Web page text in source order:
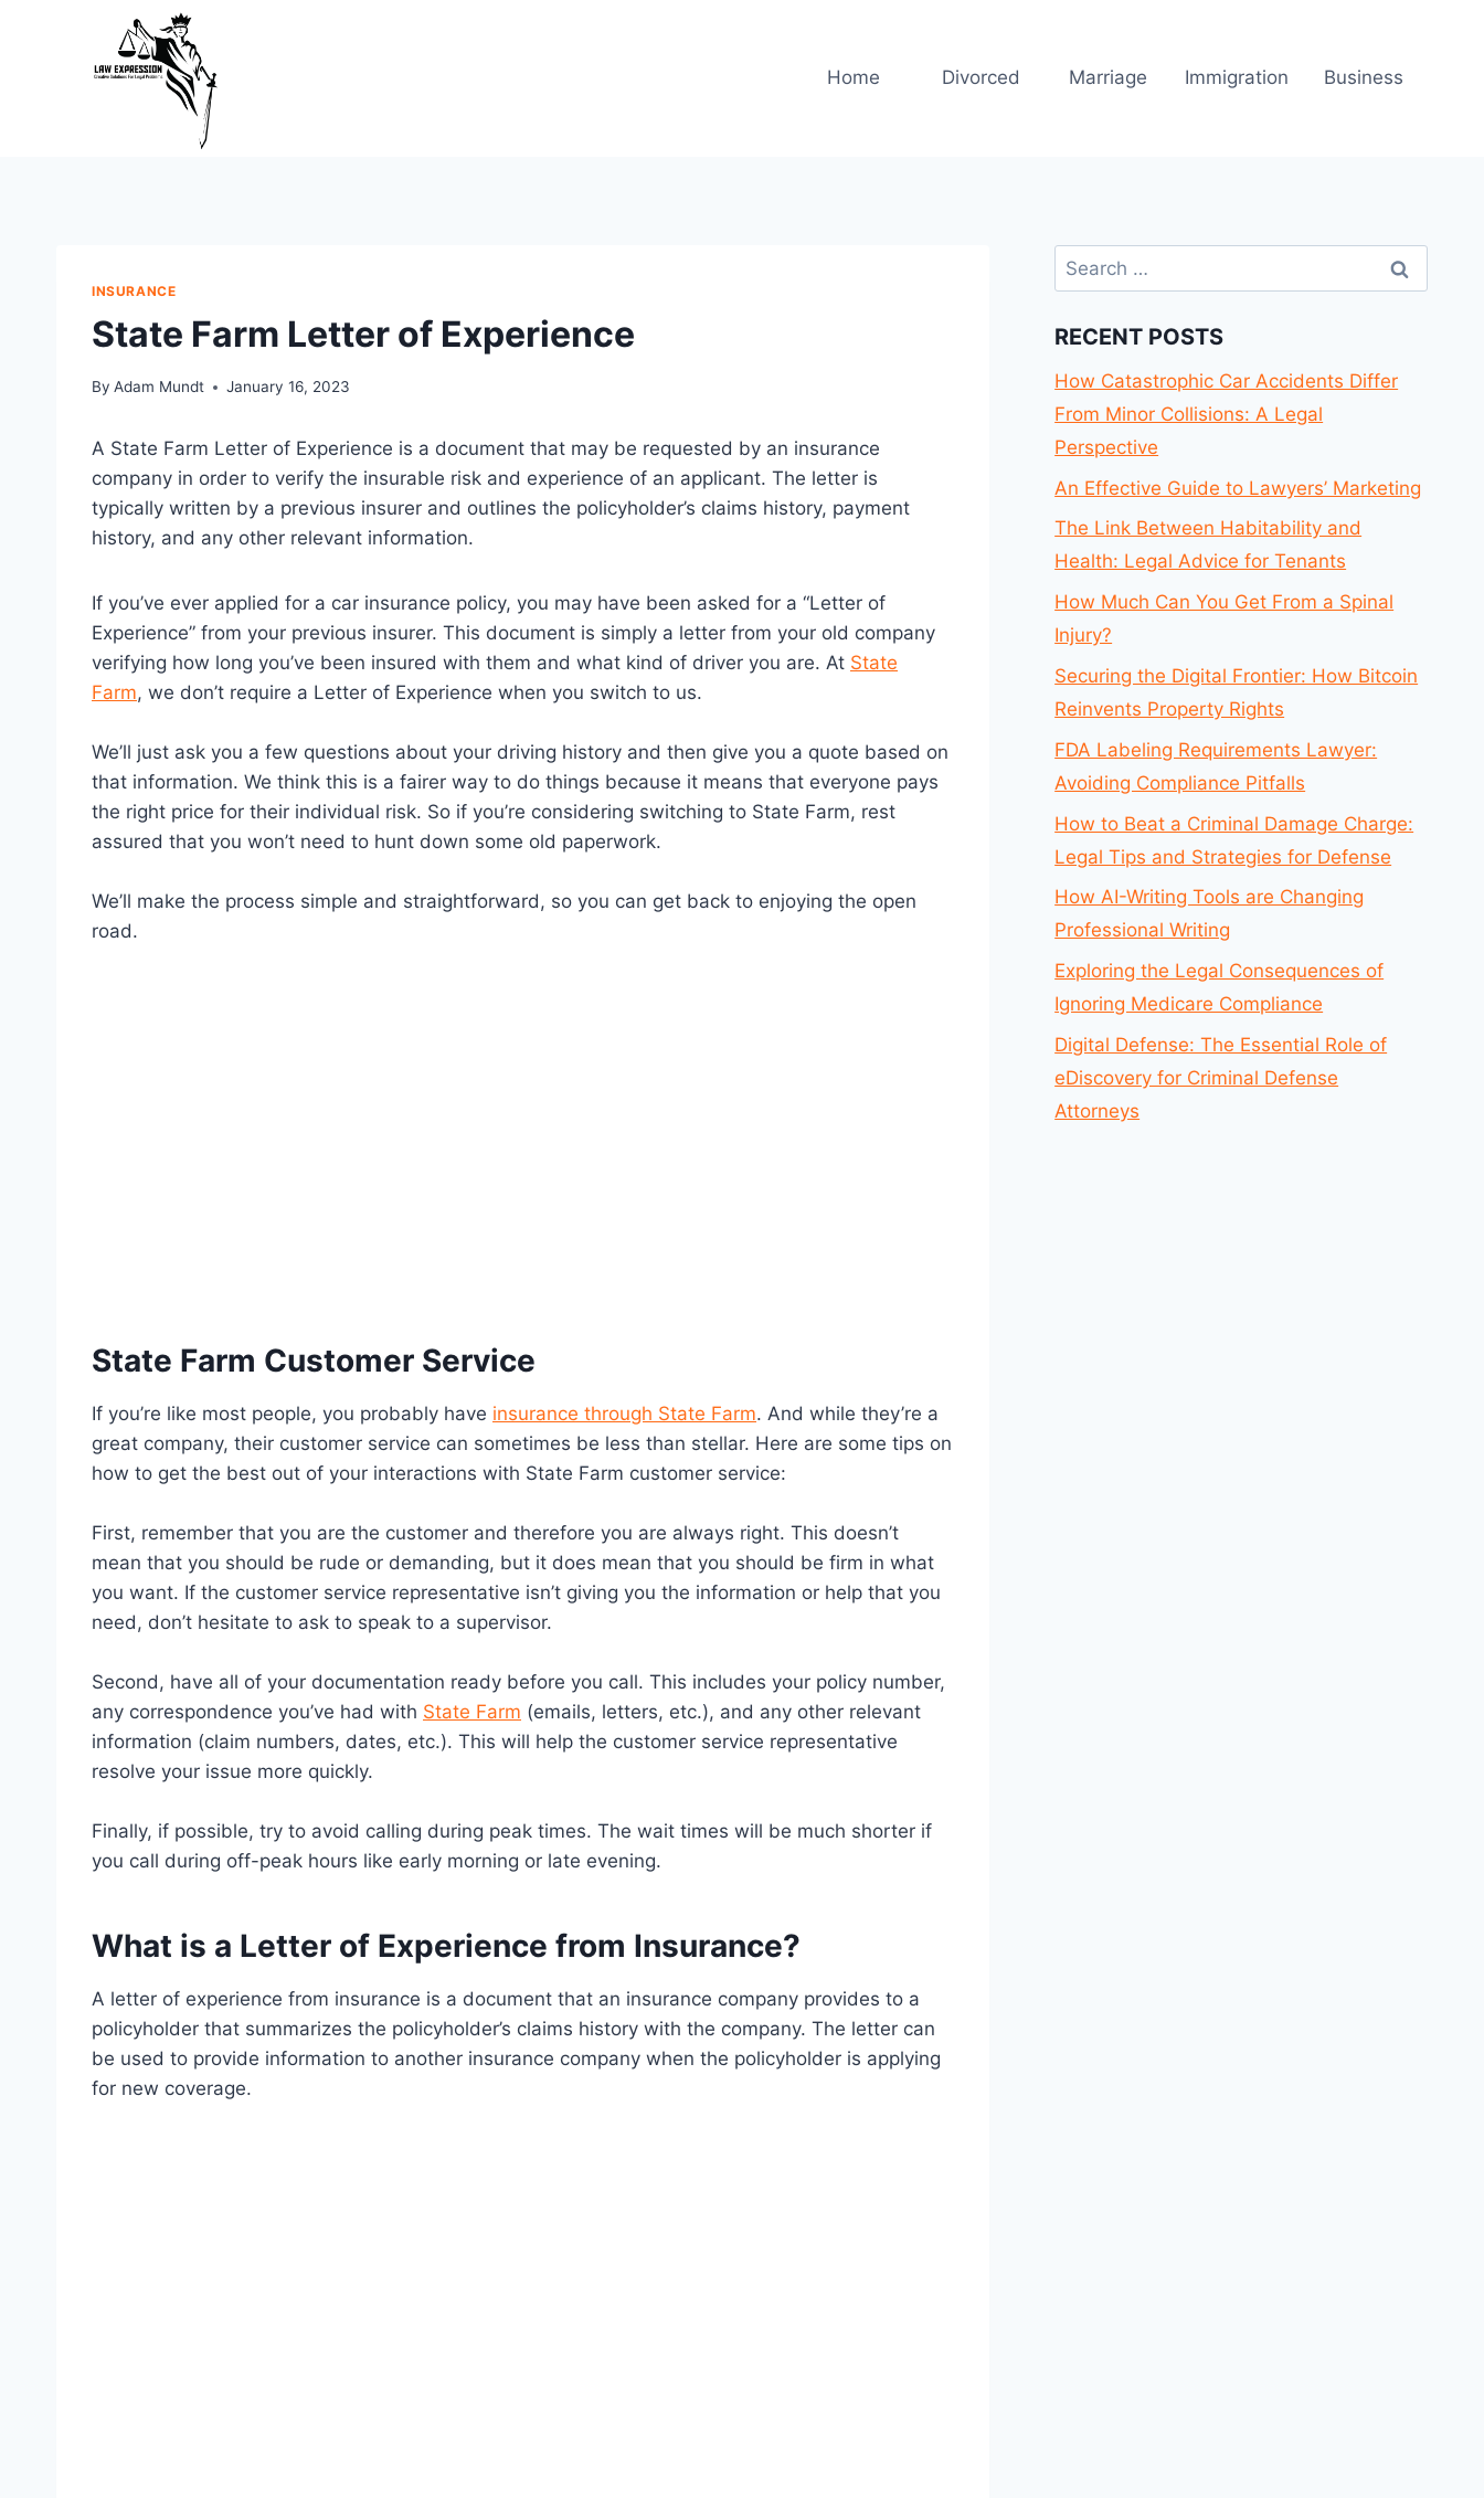
Home Divorced Marriage Immigration Business
INSURANCE
State Farm Letter of Experience
By Adam Mundt January 16, 2023
A State Farm Letter of Experience is a document that may be requested by an insurance
company in order to verify the insurable risk and experience of an applicant. The letter is
typically written by a previous insurer and outlines the policyholder’s claims history, payment
history, and any other relevant information.
If you’ve ever applied for a car insurance policy, you may have been asked for a “Letter of
Experience” from your previous insurer. This document is simply a letter from your old company
verifying how long you’ve been insured with them and what kind of driver you are. At State
Farm, we don’t require a Letter of Experience when you switch to us.
We’ll just ask you a few questions about your driving history and then give you a quote based on
that information. We think this is a fairer way to do things because it means that everyone pays
the right price for their individual risk. So if you’re considering switching to State Farm, rest
assured that you won’t need to hunt down some old paperwork.
We’ll make the process simple and straightforward, so you can get back to enjoying the open
road.
State Farm Customer Service
If you’re like most people, you probably have insurance through State Farm. And while they’re a
great company, their customer service can sometimes be less than stellar. Here are some tips on
how to get the best out of your interactions with State Farm customer service:
First, remember that you are the customer and therefore you are always right. This doesn’t
mean that you should be rude or demanding, but it does mean that you should be firm in what
you want. If the customer service representative isn’t giving you the information or help that you
need, don’t hesitate to ask to speak to a supervisor.
Second, have all of your documentation ready before you call. This includes your policy number,
any correspondence you’ve had with State Farm (emails, letters, etc.), and any other relevant
information (claim numbers, dates, etc.). This will help the customer service representative
resolve your issue more quickly.
Finally, if possible, try to avoid calling during peak times. The wait times will be much shorter if
you call during off-peak hours like early morning or late evening.
What is a Letter of Experience from Insurance?
A letter of experience from insurance is a document that an insurance company provides to a
policyholder that summarizes the policyholder’s claims history with the company. The letter can
be used to provide information to another insurance company when the policyholder is applying
for new coverage.
Search
for:
RECENT POSTS
How Catastrophic Car Accidents Differ
From Minor Collisions: A Legal
Perspective
An Effective Guide to Lawyers’ Marketing
The Link Between Habitability and
Health: Legal Advice for Tenants
How Much Can You Get From a Spinal
Injury?
Securing the Digital Frontier: How Bitcoin
Reinvents Property Rights
FDA Labeling Requirements Lawyer:
Avoiding Compliance Pitfalls
How to Beat a Criminal Damage Charge:
Legal Tips and Strategies for Defense
How AI-Writing Tools are Changing
Professional Writing
Exploring the Legal Consequences of
Ignoring Medicare Compliance
Digital Defense: The Essential Role of
eDiscovery for Criminal Defense
Attorneys